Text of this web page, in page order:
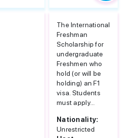
The International
Freshman
Scholarship for
undergraduate
Freshmen who
hold (or will be
holding) an F1
visa. Students
must apply...
Nationality:
Unrestricted